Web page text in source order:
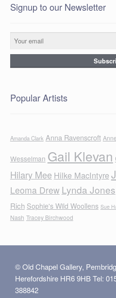
Signup to our Newsletter
Popular Artists
Amanda Clark Anna Ravenscroft
Wesselman Gail Klevan
Hilary Mee Hilke MacIntyre
Leoma Drew Lynda Jones
Rich Sophie's Wild Woollens Sue
Nash Tracey Birchwood
© Old Chapel Gallery,
Herefordshire HR6 9HB Tel:
388842